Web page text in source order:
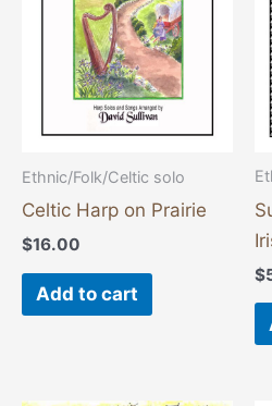
Ethnic/Folk/Celtic solo
Celtic Harp on Prairie
$16.00
Add to cart
$